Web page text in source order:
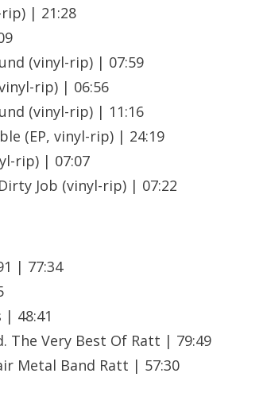
rip) | 21:28
(vinyl-rip) | 07:59
rip) | 06:56
(vinyl-rip) | 11:16
(EP, vinyl-rip) | 24:19
rip) | 07:07
Dirty Job (vinyl-rip) | 07:22
| 77:34
| 48:41
The Very Best Of Ratt | 79:49
Metal Band Ratt | 57:30